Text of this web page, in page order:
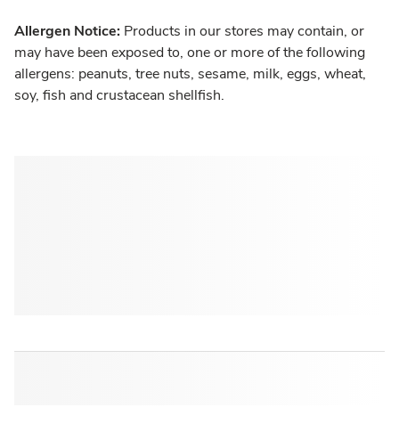
Allergen Notice: Products in our stores may contain, or
may have been exposed to, one or more of the following
allergens: peanuts, tree nuts, sesame, milk, eggs, wheat,
soy, fish and crustacean shellfish.